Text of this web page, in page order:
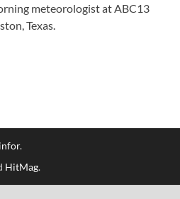
meteorologist at ABC13
Texas.
.
HitMag.